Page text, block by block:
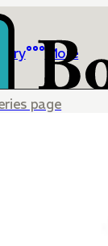
More
page